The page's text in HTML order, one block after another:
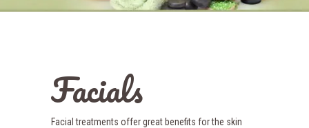
Facials
Facial treatments offer great benefits for the skin